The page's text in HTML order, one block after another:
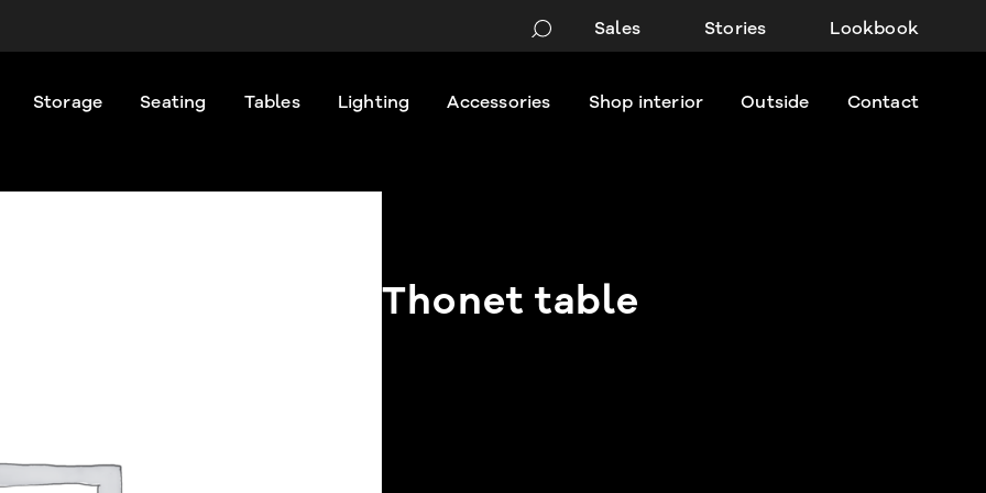
Sales Stories Lookbook
Storage Seating Tables Lighting Accessories Shop interior Outside Contact
Thonet table